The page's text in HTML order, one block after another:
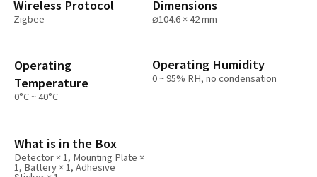
Wireless Protocol
Zigbee
Dimensions
⌀104.6 × 42 mm
Operating
Temperature
0°C ~ 40°C
Operating Humidity
0 ~ 95% RH, no condensation
What is in the Box
Detector × 1, Mounting Plate ×
1, Battery × 1, Adhesive